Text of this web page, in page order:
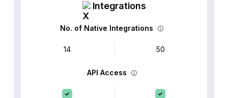
Integrations
No. of Native Integrations
14 50
API Access